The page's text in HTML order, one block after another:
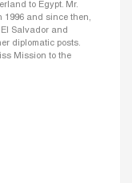
to Egypt. Mr.
1996 and since then,
Salvador and
diplomatic posts.
Mission to the